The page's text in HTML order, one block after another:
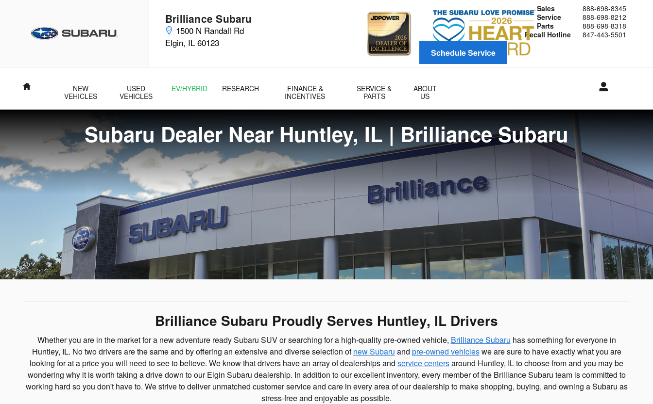
Brilliance Subaru
1500 N Randall Rd
Elgin, IL 60123
Sales
888-698-8345
Service
888-698-8212
Parts
888-698-8318
Recall Hotline
847-443-5501
Schedule Service
Home
NEW
VEHICLES
USED
VEHICLES
EV/HYBRID RESEARCH
FINANCE &
INCENTIVES
SERVICE &
PARTS
ABOUT
US
Subaru Dealer Near Huntley, IL | Brilliance Subaru
Brilliance Subaru Proudly Serves Huntley, IL Drivers
Whether you are in the market for a new adventure ready Subaru SUV or searching for a high-quality pre-owned vehicle, Brilliance Subaru has something for everyone in
Huntley, IL. No two drivers are the same and by offering an extensive and diverse selection ofnew Subaru and pre-owned vehicleswe are sure to have exactly what you are
looking for at a price you will need to see to believe. We know that drivers have an array of dealerships and service centersaround Huntley, IL to choose from and you may be
wondering why it is worth taking a drive down to our Elgin Subaru dealership. In addition to our excellent inventory, every member of the Brilliance Subaru team is committed to
working hard so you don't have to. We strive to deliver unmatched customer service and care in every area of our dealership to make shopping, buying, and owning a Subaru as
stress-free and enjoyable as possible.